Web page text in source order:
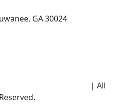
GA 30024
| All